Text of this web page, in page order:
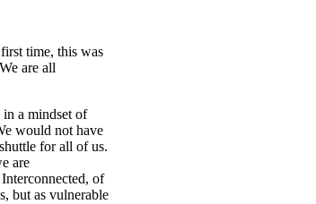
time, this was
are all
in a mindset of
would not have
for all of us.
are
of
but as vulnerable